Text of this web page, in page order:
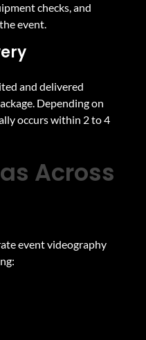
checks, and
event.
and delivered
Depending on
occurs within 2 to 4
Across
event videography